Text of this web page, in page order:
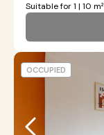
Suitable for 1 | 10 m²
OCCUPIED